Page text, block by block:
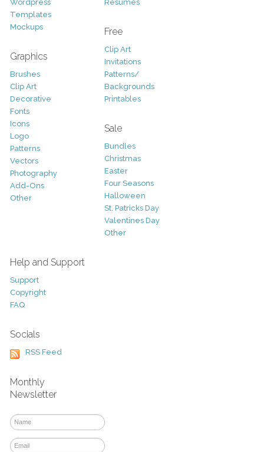
Wordpress
Templates
Mockups
Graphics
Brushes
Clip Art
Decorative
Fonts
Icons
Logo
Patterns
Vectors
Photography
Add-Ons
Other
Resumes
Free
Clip Art
Invitations
Patterns/
Backgrounds
Printables
Sale
Bundles
Christmas
Easter
Four Seasons
Halloween
St. Patricks Day
Valentines Day
Other
Help and Support
Support
Copyright
FAQ
Socials
RSS Feed
Monthly
Newsletter